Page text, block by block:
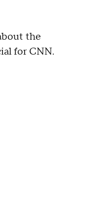
the
for CNN.